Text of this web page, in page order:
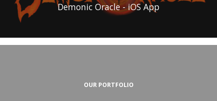
Demonic Oracle - iOS App
OUR PORTFOLIO